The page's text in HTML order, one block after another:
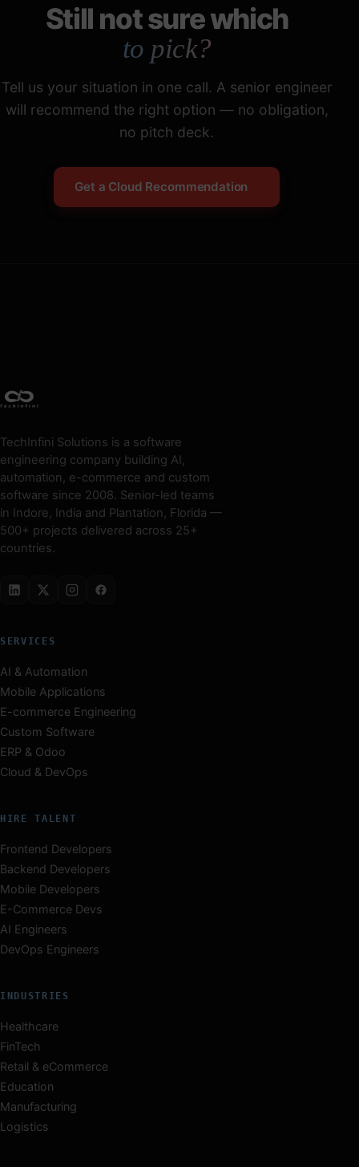
Still not sure which
to pick?
Tell us your situation in one call. A senior engineer
will recommend the right option — no obligation,
no pitch deck.
Get a Cloud Recommendation
TechInfini Solutions is a software
engineering company building AI,
automation, e-commerce and custom
software since 2008. Senior-led teams
in Indore, India and Plantation, Florida —
500+ projects delivered across 25+
countries.
SERVICES
AI & Automation
Mobile Applications
E-commerce Engineering
Custom Software
ERP & Odoo
Cloud & DevOps
HIRE TALENT
Frontend Developers
Backend Developers
Mobile Developers
E-Commerce Devs
AI Engineers
DevOps Engineers
INDUSTRIES
Healthcare
FinTech
Retail & eCommerce
Education
Manufacturing
Logistics